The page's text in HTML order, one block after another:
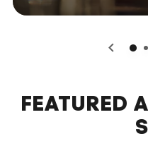
0 1
FEATURED